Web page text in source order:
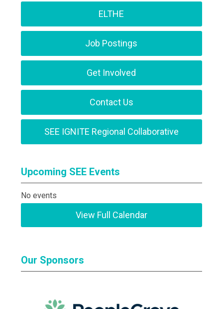
ELTHE
Job Postings
Get Involved
Contact Us
SEE IGNITE Regional Collaborative
Upcoming SEE Events
No events
View Full Calendar
Our Sponsors